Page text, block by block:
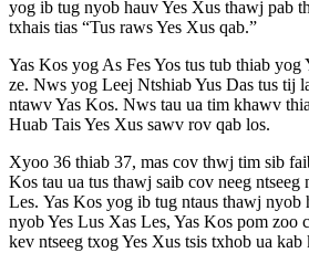
yog ib tug nyob hauv Yes Xus thawj pab
txhais tias “Tus raws Yes Xus qab.”
Yas Kos yog As Fes Yos tus tub thiab yog
ze. Nws yog Leej Ntshiab Yus Das tus tij
ntawv Yas Kos. Nws tau ua tim khawv
Huab Tais Yes Xus sawv rov qab los.
Xyoo 36 thiab 37, mas cov thwj tim sib
Kos tau ua tus thawj saib cov neeg ntseeg
Les. Yas Kos yog ib tug ntaus thawj
nyob Yes Lus Xas Les, Yas Kos pom zoo
kev ntseeg txog Yes Xus tsis txhob ua